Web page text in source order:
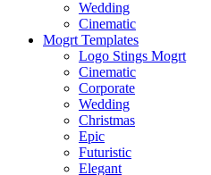
Wedding
Cinematic
Mogrt Templates
Logo Stings Mogrt
Cinematic
Corporate
Wedding
Christmas
Epic
Futuristic
Elegant